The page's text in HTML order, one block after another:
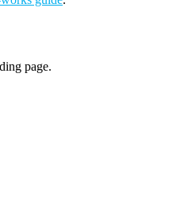
page.